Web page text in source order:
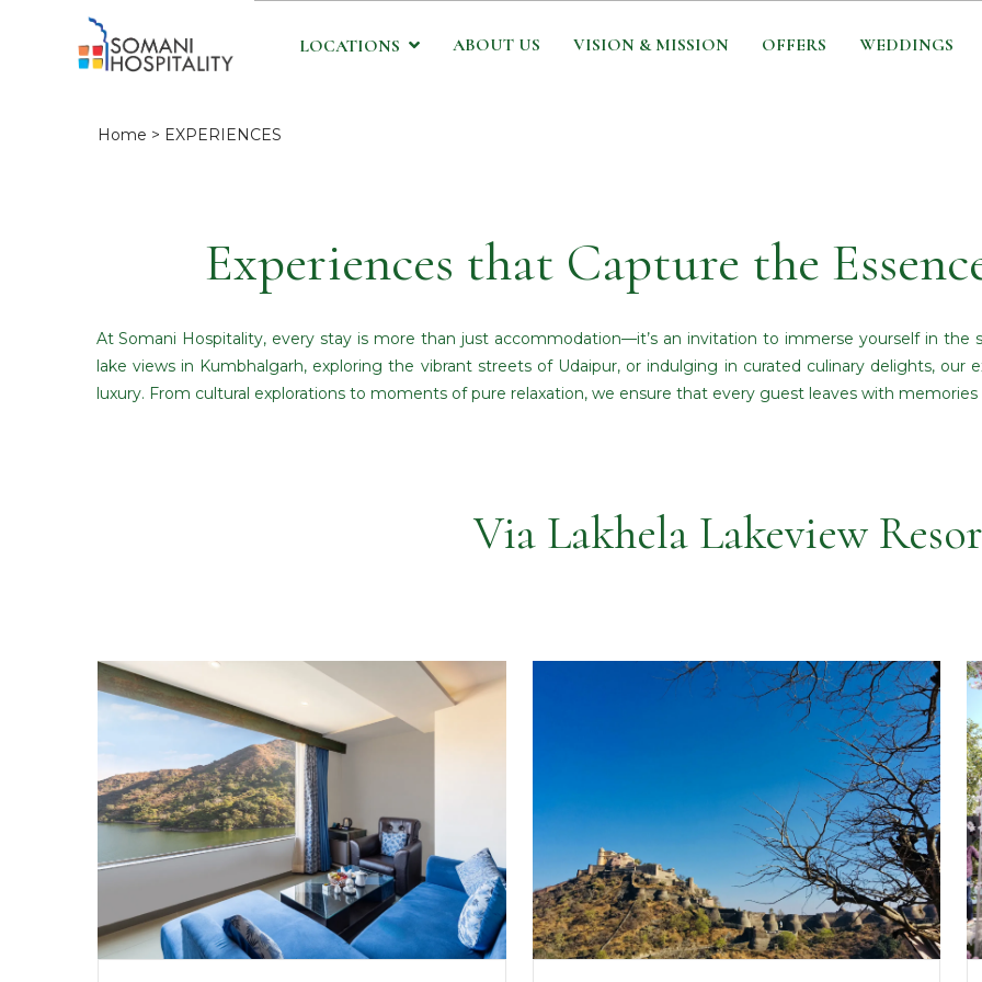
LOCATIONS ABOUT US VISION & MISSION OFFERS WEDDINGS
Home > EXPERIENCES
Experiences that Capture the
At Somani Hospitality, every stay is more than just accommodation—it’s an invitation to immerse yourself in the
lake views in Kumbhalgarh, exploring the vibrant streets of Udaipur, or indulging in curated culinary delights,
luxury. From cultural explorations to moments of pure relaxation, we ensure that every guest leaves with
Via Lakhela Lakeview